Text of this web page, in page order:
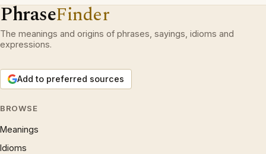
PhraseFinder
The meanings and origins of phrases, sayings, idioms and
expressions.
Add to preferred sources
BROWSE
Meanings
Idioms